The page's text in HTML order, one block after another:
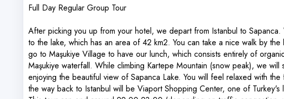
Full Day Regular Group Tour
After picking you up from your hotel, we depart from Istanbul to
to the lake, which has an area of ​​42 km2. You can take a nice walk by
go to Maşukiye Village to have our lunch, which consists entirely of
Maşukiye waterfall. While climbing Kartepe Mountain (snow peak), we
enjoying the beautiful view of Sapanca Lake. You will feel relaxed with
the way back to Istanbul will be Viaport Shopping Center, one of Turkey's